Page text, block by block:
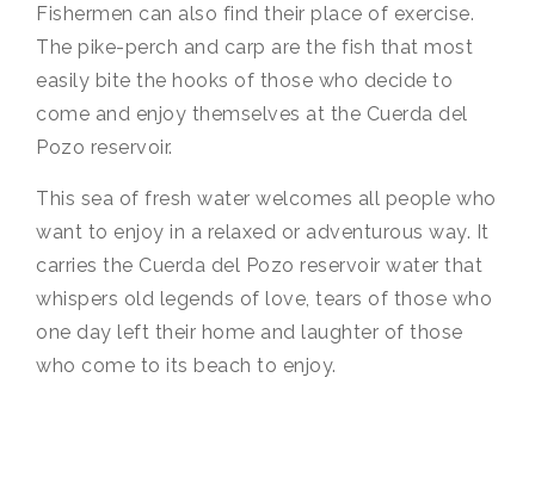
Fishermen can also find their place of exercise.
The pike-perch and carp are the fish that most
easily bite the hooks of those who decide to
come and enjoy themselves at the Cuerda del
Pozo reservoir.
This sea of fresh water welcomes all people who
want to enjoy in a relaxed or adventurous way. It
carries the Cuerda del Pozo reservoir water that
whispers old legends of love, tears of those who
one day left their home and laughter of those
who come to its beach to enjoy.